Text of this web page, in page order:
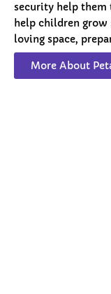
security help
help children
loving space,
More About